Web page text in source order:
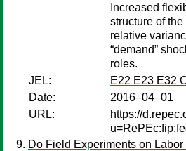
Increased
structure of
relative
“demand”
roles.
JEL:
E22 E23 E32
Date:
2016–04–01
URL:
https://
Do Field Experiments on